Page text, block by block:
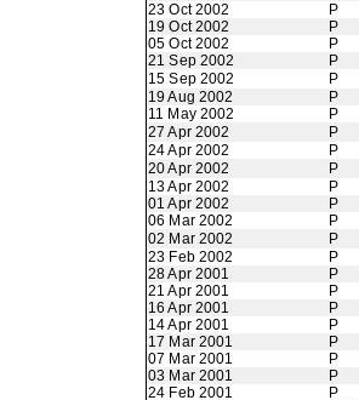
23 Oct 2002
P
19 Oct 2002
P
05 Oct 2002
P
21 Sep 2002
P
15 Sep 2002
P
19 Aug 2002
P
11 May 2002
P
27 Apr 2002
P
24 Apr 2002
P
20 Apr 2002
P
13 Apr 2002
P
01 Apr 2002
P
06 Mar 2002
P
02 Mar 2002
P
23 Feb 2002
P
28 Apr 2001
P
21 Apr 2001
P
16 Apr 2001
P
14 Apr 2001
P
17 Mar 2001
P
07 Mar 2001
P
03 Mar 2001
P
24 Feb 2001
P